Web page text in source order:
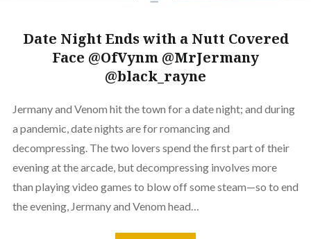
Date Night Ends with a Nutt Covered
Face @OfVynm @MrJermany
@black_rayne
Jermany and Venom hit the town for a date night; and during
a pandemic, date nights are for romancing and
decompressing. The two lovers spend the first part of their
evening at the arcade, but decompressing involves more
than playing video games to blow off some steam—so to end
the evening, Jermany and Venom head…